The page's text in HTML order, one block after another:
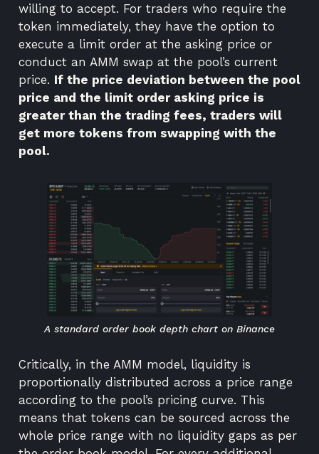
willing to accept. For traders who require the
token immediately, they have the option to
execute a limit order at the asking price or
conduct an AMM swap at the pool’s current
price. If the price deviation between the pool
price and the limit order asking price is
greater than the trading fees, traders will
get more tokens from swapping with the
pool.
A standard order book depth chart on Binance
Critically, in the AMM model, liquidity is
proportionally distributed across a price range
according to the pool’s pricing curve. This
means that tokens can be sourced across the
whole price range with no liquidity gaps as per